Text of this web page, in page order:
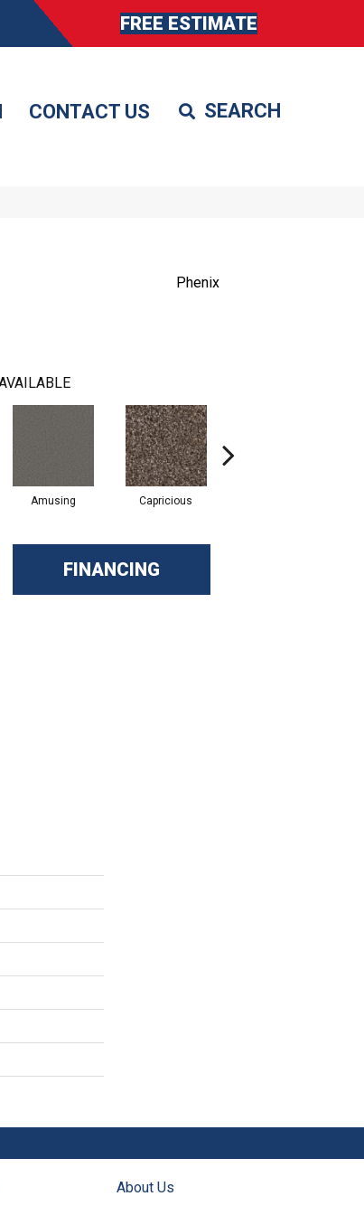
FREE ESTIMATE
CONTACT US
Phenix
Amusing Capricious
FINANCING
About Us